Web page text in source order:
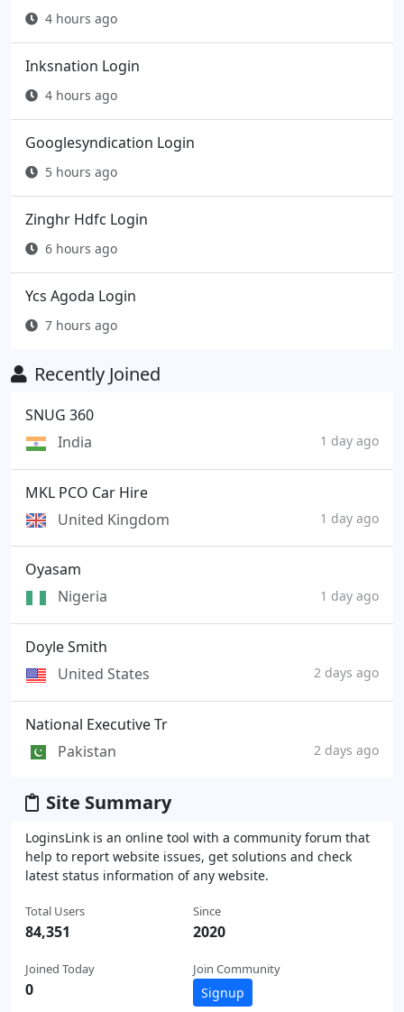
4 hours ago
Inksnation Login
4 hours ago
Googlesyndication Login
5 hours ago
Zinghr Hdfc Login
6 hours ago
Ycs Agoda Login
7 hours ago
Recently Joined
SNUG 360
India
1 day ago
MKL PCO Car Hire
United Kingdom
1 day ago
Oyasam
Nigeria
1 day ago
Doyle Smith
United States
2 days ago
National Executive Tr
Pakistan
2 days ago
Site Summary
LoginsLink is an online tool with a community forum that
help to report website issues, get solutions and check
latest status information of any website.
Total Users
84,351
Joined Today
0
Since
2020
Join Community
Signup